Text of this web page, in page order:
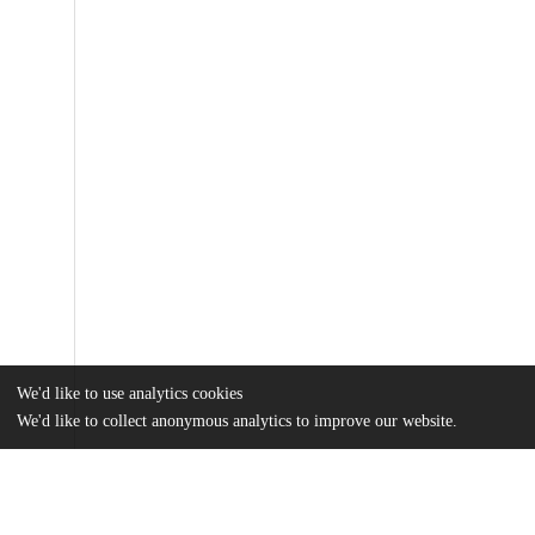
We'd like to use analytics cookies
We'd like to collect anonymous analytics to improve our website.